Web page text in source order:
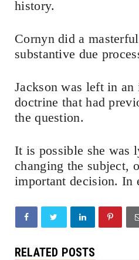
history.
Cornyn did a
substantive due
Jackson was left in
doctrine that had
the question.
It is possible she was
changing the subject,
important decision. In
RELATED POSTS